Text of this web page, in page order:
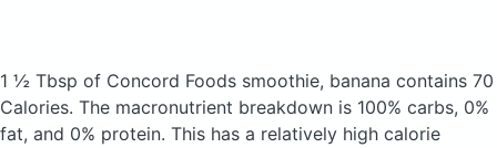
1 ½ Tbsp of Concord Foods smoothie, banana contains 70
Calories. The macronutrient breakdown is 100% carbs, 0%
fat, and 0% protein. This has a relatively high calorie